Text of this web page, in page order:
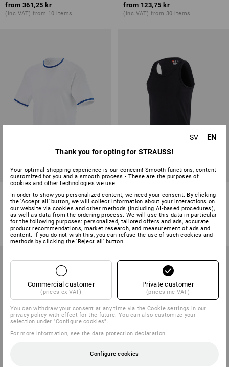
from 361,25 kr
(inc VAT) from 10 items
from 123,75 kr
(inc VAT) from 30 items
SALE -44%
Functional t-shirt e.s.ambition
1 colour
311,25 kr173,75 kr
(inc VAT)
e.s. Athletic-shirt cotton
6 colours
from 80,00 kr
(inc VAT) from 30 items
SV EN
Thank you for opting for STRAUSS!
Your optimal shopping experience is our concern! Smooth functions, content
customized for you and a smooth process - These are the purposes of
cookies and other technologies we use.
In order to show you personalized content, we need your consent. By clicking
the 'Accept all' button, we will collect information about your interactions on
our website via cookies and other methods (including AI‑based procedures),
as well as data from the ordering process. We will use this data in particular
for the following purposes: personalized, tailored offers and ads, accurate
product recommendations, market research, and measurement of ads and
content. If you do not wish this, you can refuse the use of such cookies and
methods by clicking the 'Reject all' button
Commercial customer
(prices ex VAT)
Private customer
(prices inc VAT)
You can withdraw your consent at any time via theCookie settings in our
privacy policy with effect for the future. You can also customize your
selection under "Configure cookies".
For more information, see thedata protection declaration.
Configure cookies